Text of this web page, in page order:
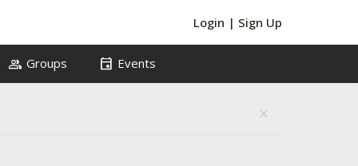
Login | Sign Up
group Groups event Events
close